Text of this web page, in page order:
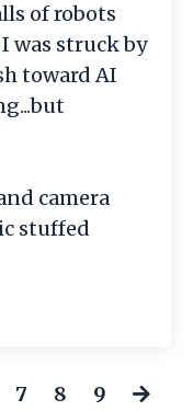
of robots
was struck by
toward AI
camera
stuffed
7 8 9